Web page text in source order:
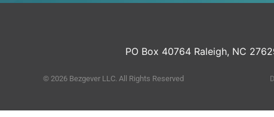
PO Box 40764 Raleigh, NC
© 2026 Bezgever LLC. All Rights Reserved